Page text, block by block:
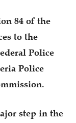
84 of the
to the
Police
Police
step in the